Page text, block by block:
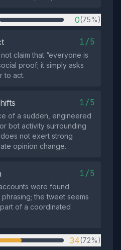
0(75%)
1/5
claim that “everyone is
proof; it simply asks
to act.
1/5
of a sudden, engineered
bot activity surrounding
not exert strong
opinion change.
1/5
were found
the tweet seems
of a coordinated
34(72%)